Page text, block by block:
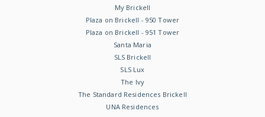
My Brickell
Plaza on Brickell - 950 Tower
Plaza on Brickell - 951 Tower
Santa Maria
SLS Brickell
SLS Lux
The Ivy
The Standard Residences Brickell
UNA Residences